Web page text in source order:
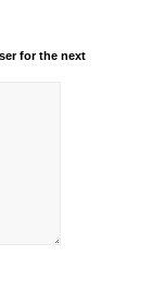
for the next